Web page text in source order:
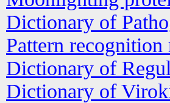
Dictionary of
Pattern recognition
Dictionary of
Dictionary of